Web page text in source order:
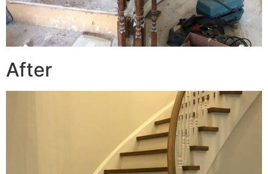
After